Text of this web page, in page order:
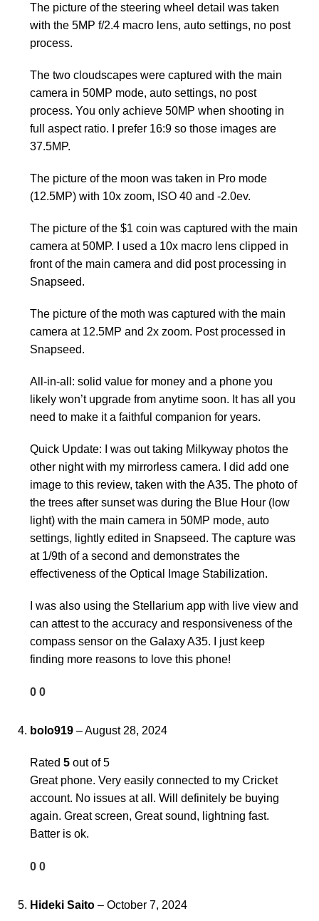
The picture of the steering wheel detail was taken
with the 5MP f/2.4 macro lens, auto settings, no post
process.
The two cloudscapes were captured with the main
camera in 50MP mode, auto settings, no post
process. You only achieve 50MP when shooting in
full aspect ratio. I prefer 16:9 so those images are
37.5MP.
The picture of the moon was taken in Pro mode
(12.5MP) with 10x zoom, ISO 40 and -2.0ev.
The picture of the $1 coin was captured with the main
camera at 50MP. I used a 10x macro lens clipped in
front of the main camera and did post processing in
Snapseed.
The picture of the moth was captured with the main
camera at 12.5MP and 2x zoom. Post processed in
Snapseed.
All-in-all: solid value for money and a phone you
likely won’t upgrade from anytime soon. It has all you
need to make it a faithful companion for years.
Quick Update: I was out taking Milkyway photos the
other night with my mirrorless camera. I did add one
image to this review, taken with the A35. The photo of
the trees after sunset was during the Blue Hour (low
light) with the main camera in 50MP mode, auto
settings, lightly edited in Snapseed. The capture was
at 1/9th of a second and demonstrates the
effectiveness of the Optical Image Stabilization.
I was also using the Stellarium app with live view and
can attest to the accuracy and responsiveness of the
compass sensor on the Galaxy A35. I just keep
finding more reasons to love this phone!
0 0
bolo919 –August 28, 2024
Rated 5 out of 5
Great phone. Very easily connected to my Cricket
account. No issues at all. Will definitely be buying
again. Great screen, Great sound, lightning fast.
Batter is ok.
0 0
Hideki Saito – October 7, 2024